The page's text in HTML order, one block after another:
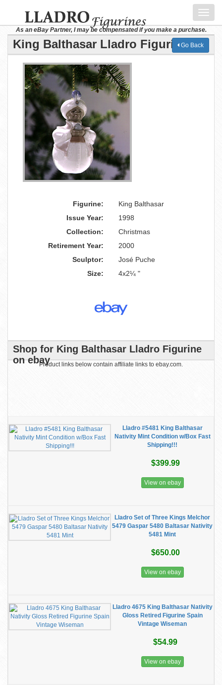
As an eBay Partner, I may be compensated if you make a purchase.
King Balthasar Lladro FigurineGo Back
Figurine:
King Balthasar
Issue Year:
1998
Collection:
Christmas
Retirement Year:
2000
Sculptor:
José Puche
Size:
4x2¼ "
Shop for King Balthasar Lladro Figurine
on ebayProduct links below contain affiliate links to ebay.com.
Lladro #5481 King Balthasar
Nativity Mint Condition w/Box Fast
Shipping!!!
$399.99
View on ebay
Lladro Set of Three Kings Melchor
5479 Gaspar 5480 Baltasar Nativity
5481 Mint
$650.00
View on ebay
Lladro 4675 King Balthasar Nativity
Gloss Retired Figurine Spain
Vintage Wiseman
$54.99
View on ebay